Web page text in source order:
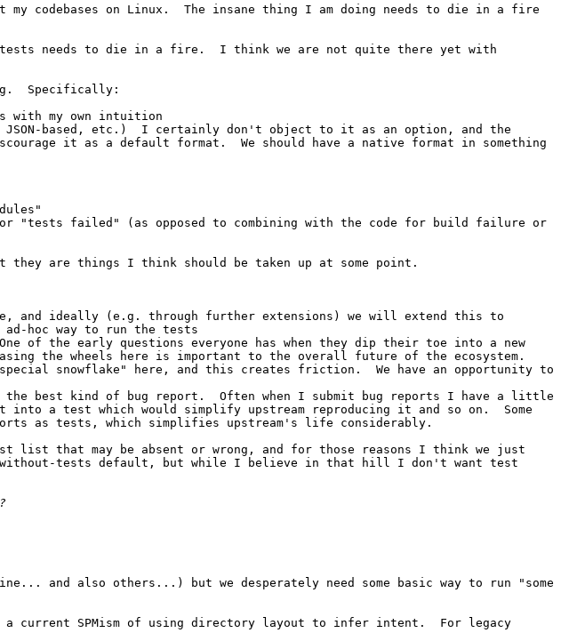
codebases on Linux.  The insane thing I am doing needs to die in a fire
tests needs to die in a fire.  I think we are not quite there yet with
Specifically:
with my own intuition
JSON-based, etc.)  I certainly don't object to it as an option, and the
it as a default format.  We should have a native format in something
"tests failed" (as opposed to combining with the code for build failure or
are things I think should be taken up at some point.
ideally (e.g. through further extensions) we will extend this to
ad-hoc way to run the tests
of the early questions everyone has when they dip their toe into a new
the wheels here is important to the overall future of the ecosystem.
snowflake" here, and this creates friction.  We have an opportunity to
best kind of bug report.  Often when I submit bug reports I have a little
a test which would simplify upstream reproducing it and so on.  Some
as tests, which simplifies upstream's life considerably.
that may be absent or wrong, and for those reasons I think we just
without-tests default, but while I believe in that hill I don't want test
and also others...) but we desperately need some basic way to run "some
current SPMism of using directory layout to infer intent.  For legacy